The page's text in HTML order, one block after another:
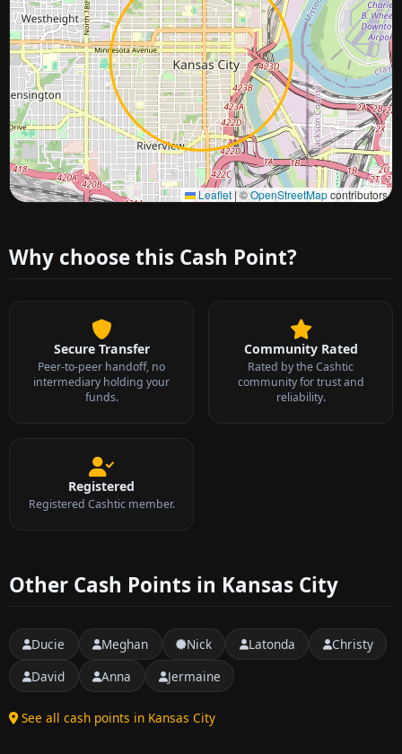
Leaflet|©OpenStreetMapcontributors
Approximate city location
Why choose this Cash Point?
Secure Transfer
Peer-to-peer handoff, no
intermediary holding your
funds.
Community Rated
Rated by the Cashtic
community for trust and
reliability.
Registered
Registered Cashtic member.
Other Cash Points in Kansas City
Ducie Meghan Nick Latonda
Christy
David
Anna Jermaine
See all cash points in Kansas City